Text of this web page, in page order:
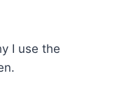
I use the